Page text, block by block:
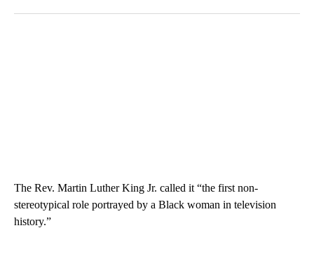
The Rev. Martin Luther King Jr. called it “the first non-
stereotypical role portrayed by a Black woman in television
history.”